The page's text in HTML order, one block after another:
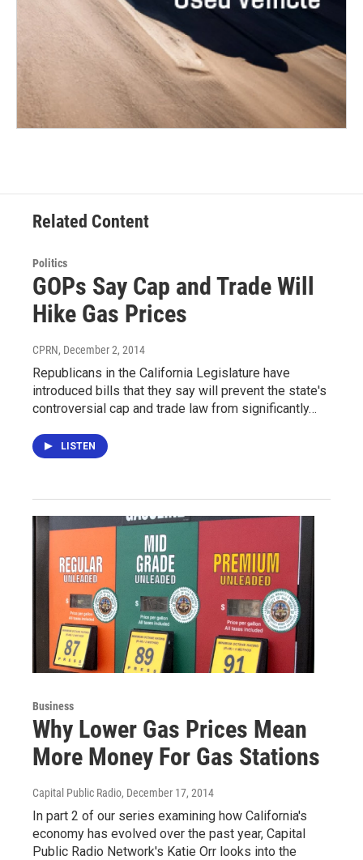
Related Content
Politics
GOPs Say Cap and Trade Will
Hike Gas Prices
CPRN, December 2, 2014
Republicans in the California Legislature have
introduced bills that they say will prevent the state's
controversial cap and trade law from significantly…
LISTEN
Business
Why Lower Gas Prices Mean
More Money For Gas Stations
Capital Public Radio, December 17, 2014
In part 2 of our series examining how California's
economy has evolved over the past year, Capital
Public Radio Network's Katie Orr looks into the